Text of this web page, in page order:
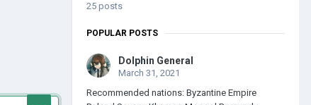
25 posts
POPULAR POSTS
Dolphin General
March 31, 2021
Recommended nations: Byzantine Empire